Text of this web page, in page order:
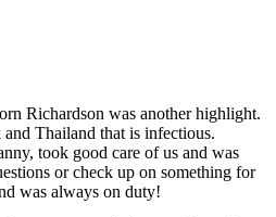
Richardson was another highlight.
Thailand that is infectious.
took good care of us and was
or check up on something for
was always on duty!